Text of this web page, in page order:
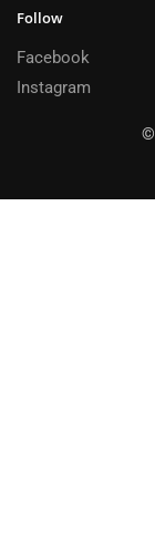
Follow
Facebook
Instagram
©